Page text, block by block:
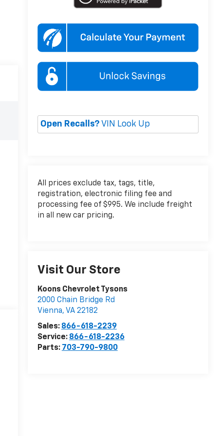
Open Recalls? VIN Look Up
All prices exclude tax, tags, title,
registration, electronic filing fee and
processing fee of $995. We include freight
in all new car pricing.
Visit Our Store
Koons Chevrolet Tysons
2000 Chain Bridge Rd
Vienna, VA 22182
Sales: 866-618-2239
Service: 866-618-2236
Parts: 703-790-9800